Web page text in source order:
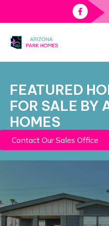
FEATURED
FOR SALE BY
HOMES
Contact Our Sales Office